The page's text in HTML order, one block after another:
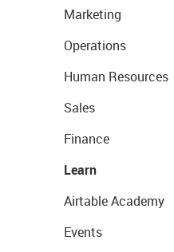
Marketing
Operations
Human Resources
Sales
Finance
Learn
Airtable Academy
Events